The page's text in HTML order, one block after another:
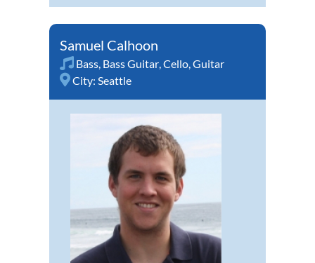
Samuel Calhoon
Bass Bass Guitar Cello Guitar
City: Seattle